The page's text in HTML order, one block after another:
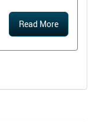
Read More